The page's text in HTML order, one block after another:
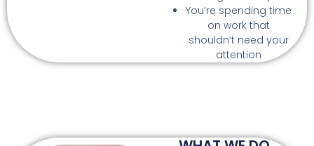
You’re spending time
on work that
shouldn’t need your
attention